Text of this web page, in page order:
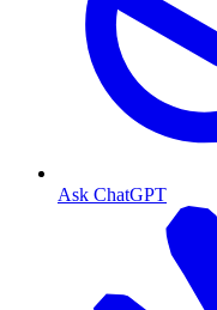
Ask ChatGPT